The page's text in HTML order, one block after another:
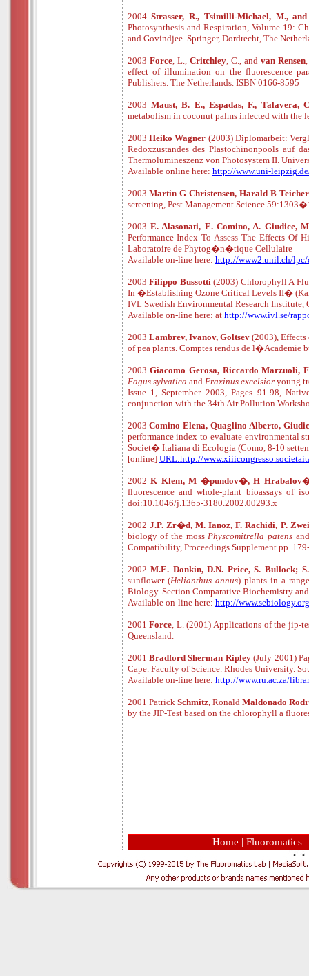
2004Strasser, R., Tsimilli-Michael, M.,
Photosynthesis and Respiration, Volume 19:
and Govindjee. Springer, Dordrecht, The
2003 Force, L., Critchley, C., and van Rensen
effect of illumination on the fluorescence
Publishers. The Netherlands. ISBN 0166-8595
2003 Maust, B. E., Espadas, F.,
metabolism in coconut palms infected with
2003 Heiko Wagner (2003) Diplomarbeit:
Redoxzustandes des Plastochinonpools auf
Thermolumineszenz von Photosystem II.
Available online here: http://www.uni-
2003Martin G Christensen, Harald B
screening, Pest Management Science
2003 E. Alasonati, E. Comino, A. Giudice,
Performance Index To Assess The Effects
Laboratoire de Phytog�n�tique Cellulaire
Available on-linehere: http://www2.unil.ch/lpc/
2003Filippo Bussotti(2003) Chlorophyll A
In �Establishing Ozone Critical Levels II�
IVL Swedish Environmental Research Institute,
Available on-linehere: at http://www.ivl.se/
2003 Lambrev, Ivanov, Goltsev (2003),
of pea plants. Comptes rendus de l�Academie
2003Giacomo Gerosa, Riccardo Marzuoli,
Fagus sylvatica and Fraxinus excelsioryoung
Issue 1, September 2003, Pages 91-98,
conjunction with the 34th Air Pollution
2003Comino Elena, Quaglino Alberto,
performance index to evaluate environmental
Societ� Italiana di Ecologia (Como, 8-10
[online] URL:http://
2002K Klem, M �pundov�, H
fluorescence and whole-plant bioassays of
doi:10.1046/j.1365-3180.2002.00293.x
2002 J.P. Zr�d, M. Ianoz, F. Rachidi, P.
biology of the mossPhyscomitrella patens
Compatibility, Proceedings Supplement pp.
2002M.E. Donkin, D.N. Price, S. Bullock;
sunflower (Helianthus annus) plants in a
Biology. Section Comparative Biochemistry
Available on-linehere: http://
2001Force, L. (2001) Applications of the jip-
Queensland.
2001 Bradford Sherman Ripley(July 2001)
Cape. Faculty of Science. Rhodes University.
Available on-linehere: http://www.ru.ac.za/
2001 Patrick Schmitz, Ronald Maldonado
by the JIP-Test based on the chlorophyll a
Home | Fluoromatics|